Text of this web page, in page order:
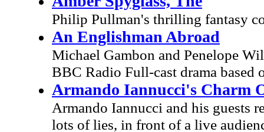
Philip Pullman's thrilling fantasy
An Englishman Abroad
Michael Gambon and Penelope
BBC Radio Full-cast drama based
Armando Iannucci's Charm
Armando Iannucci and his guests
lots of lies, in front of a live